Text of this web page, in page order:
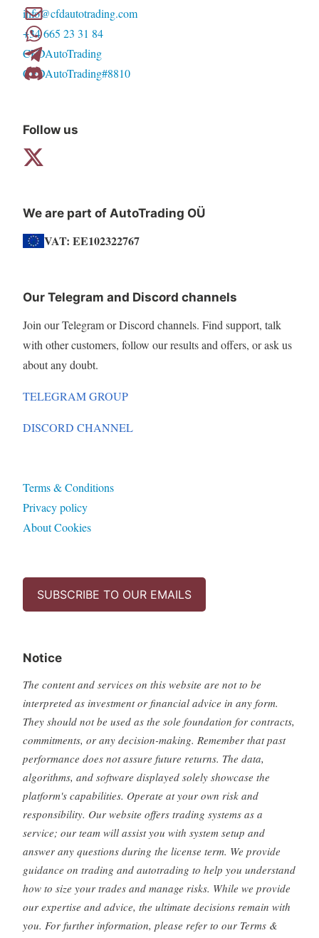
may
on
info@cfdautotrading.com
+34 665 23 31 84
CFDAutoTrading
CFDAutoTrading#8810
Follow us
We are part of AutoTrading OÜ
VAT: EE102322767
Our Telegram and Discord channels
Join our Telegram or Discord channels. Find support, talk
with other customers, follow our results and offers, or ask us
about any doubt.
TELEGRAM GROUP
DISCORD CHANNEL
Terms & Conditions
Privacy policy
About Cookies
SUBSCRIBE TO OUR EMAILS
Notice
The content and services on this website are not to be
interpreted as investment or financial advice in any form.
They should not be used as the sole foundation for contracts,
commitments, or any decision-making. Remember that past
performance does not assure future returns. The data,
algorithms, and software displayed solely showcase the
platform's capabilities. Operate at your own risk and
responsibility. Our website offers trading systems as a
service; our team will assist you with system setup and
answer any questions during the license term. We provide
guidance on trading and autotrading to help you understand
how to size your trades and manage risks. While we provide
our expertise and advice, the ultimate decisions remain with
you. For further information, please refer to our Terms &